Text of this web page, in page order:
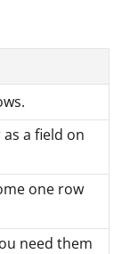
a field on
one row
need them